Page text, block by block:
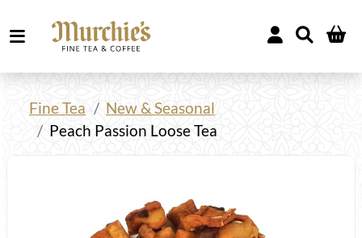
Fine Tea
New & Seasonal
Peach Passion Loose Tea